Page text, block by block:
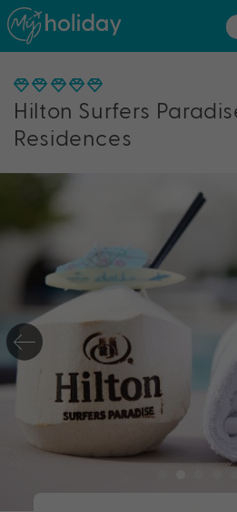
Hilton Surfers
Residences